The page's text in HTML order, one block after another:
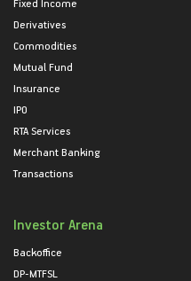
Derivatives
Commodities
Mutual Fund
Insurance
IPO
RTA Services
Merchant Banking
Transactions
Investor Arena
Backoffice
DP-MTFSL